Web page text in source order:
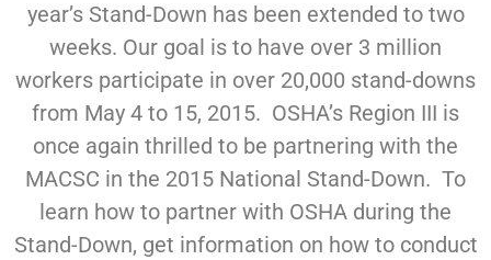
year’s Stand-Down has been extended to two
weeks. Our goal is to have over 3 million
workers participate in over 20,000 stand-downs
from May 4 to 15, 2015. OSHA’s Region III is
once again thrilled to be partnering with the
MACSC in the 2015 National Stand-Down. To
learn how to partner with OSHA during the
Stand-Down, get information on how to conduct